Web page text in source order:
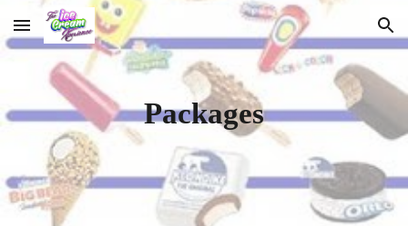
Skip to main content Skip to navigation
Packages